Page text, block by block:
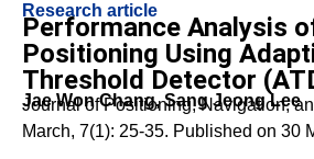
Research article
Performance Analysis
Positioning Using
Threshold Detector
Jae Won Chang, Sang Jeong Lee
Journal of Positioning, Navigation,
March, 7(1): 25-35. Published on 30